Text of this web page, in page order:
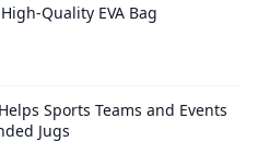
Quality EVA Bag
Sports Teams and Events
Jugs